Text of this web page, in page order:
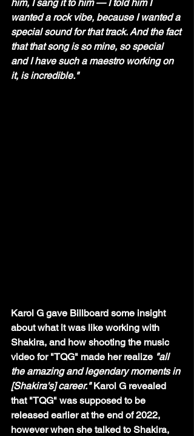
him, I sang it to him — I told him I
wanted a rock vibe, because I wanted a
special sound for that track. And the fact
that that song is so mine, so special
and I have such a maestro working on
it, is incredible."
Karol G gave Billboard some insight
about what it was like working with
Shakira, and how shooting the music
video for "TQG" made her realize "all
the amazing and legendary moments in
[Shakira's] career." Karol G revealed
that "TQG" was supposed to be
released earlier at the end of 2022,
however when she talked to Shakira,